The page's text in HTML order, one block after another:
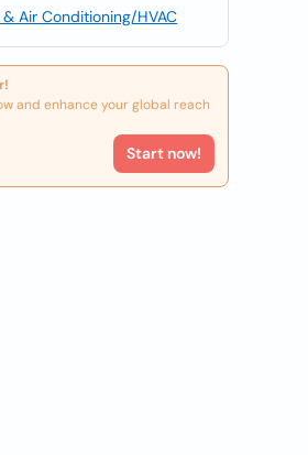
Air Conditioning/HVAC
and enhance your global reach
Start now!